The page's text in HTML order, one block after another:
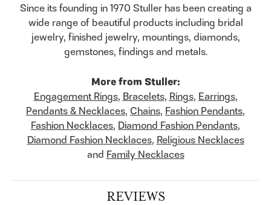
Since its founding in 1970 Stuller has been creating a
wide range of beautiful products including bridal
jewelry, finished jewelry, mountings, diamonds,
gemstones, findings and metals.
More from Stuller:
Engagement Rings, Bracelets, Rings, Earrings,
Pendants & Necklaces, Chains, Fashion Pendants,
Fashion Necklaces, Diamond Fashion Pendants,
Diamond Fashion Necklaces, Religious Necklaces
and Family Necklaces
REVIEWS